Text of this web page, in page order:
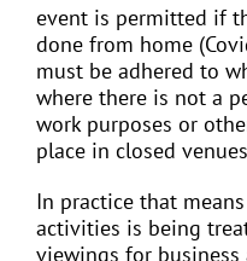
event is permitted if
done from home
must be adhered to
where there is not a
work purposes or
place in closed
In practice that
activities is being
viewings for